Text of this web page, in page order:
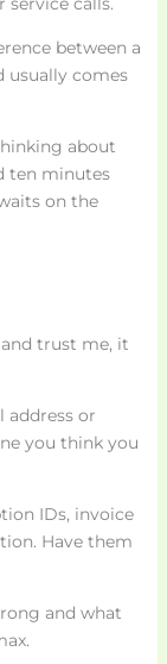
between a
usually comes
about
ten minutes
on the
trust me, it
address or
you think you
IDs, invoice
Have them
and what